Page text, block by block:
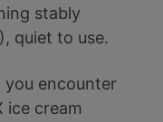
stably
quiet to use.
you encounter
ice cream